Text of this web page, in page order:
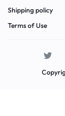
Shipping policy
Terms of Use